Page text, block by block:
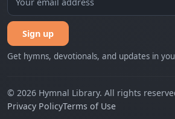
Sign up
Get hymns, devotionals, and updates in
© 2026 Hymnal Library. All rights
Privacy PolicyTerms of Use